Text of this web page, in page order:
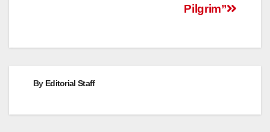
Pilgrim”
By Editorial Staff